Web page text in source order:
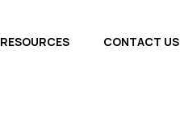
RESOURCES CONTACT US